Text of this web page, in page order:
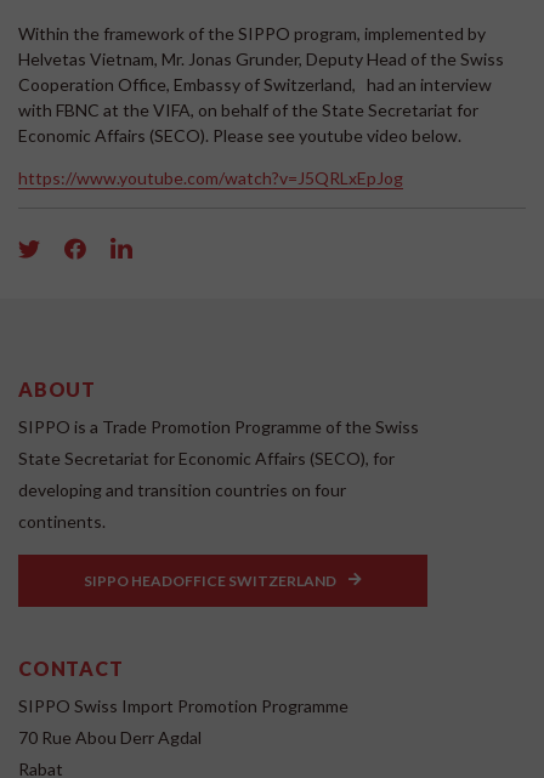
Within the framework of the SIPPO program, implemented by
Helvetas Vietnam, Mr. Jonas Grunder, Deputy Head of the Swiss
Cooperation Office, Embassy of Switzerland, had an interview
with FBNC at the VIFA, on behalf of the State Secretariat for
Economic Affairs (SECO). Please see youtube video below.
https://www.youtube.com/watch?v=J5QRLxEpJog
ABOUT
SIPPO is a Trade Promotion Programme of the Swiss
State Secretariat for Economic Affairs (SECO), for
developing and transition countries on four
continents.
SIPPO HEADOFFICE SWITZERLAND
CONTACT
SIPPO Swiss Import Promotion Programme
70 Rue Abou Derr Agdal
Rabat